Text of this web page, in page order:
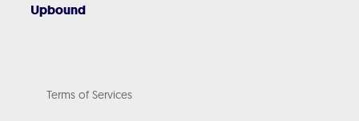
Upbound
Terms of Services